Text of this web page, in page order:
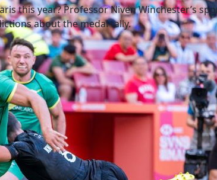
this year? Professor Niven Winchester’s
about the medal tally.